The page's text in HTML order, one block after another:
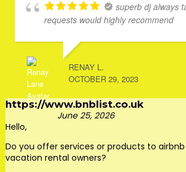
superb dj always
requests would highly recommend
RENAY L.
OCTOBER 29, 2023
https://www.bnblist.co.uk
June 25, 2026
Hello,
Do you offer services or products to
vacation rental owners?